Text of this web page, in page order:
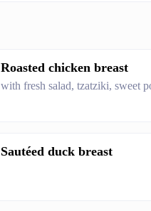
Roasted chicken breast
with fresh salad, tzatziki, sweet
Sautéed duck breast